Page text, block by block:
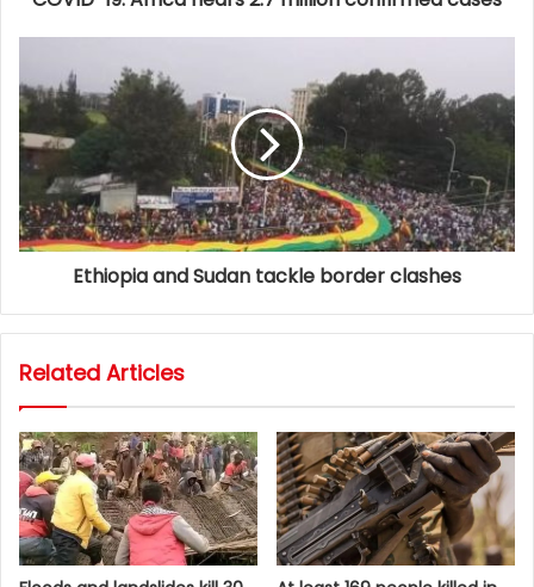
Ethiopia and Sudan tackle border clashes
Related Articles